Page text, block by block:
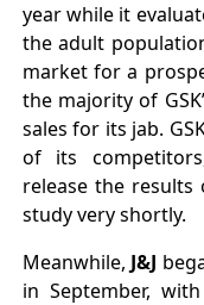
year while it
the adult
market for a
the majority of
sales for its jab.
of its
release the results
study very shortly.
Meanwhile, J&J
in September,